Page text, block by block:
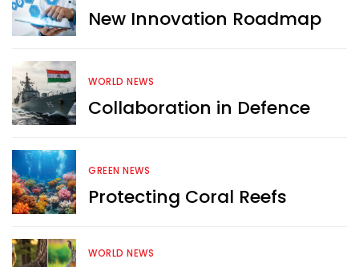
New Innovation Roadmap
WORLD NEWS
Collaboration in Defence
GREEN NEWS
Protecting Coral Reefs
WORLD NEWS
content like you see here?